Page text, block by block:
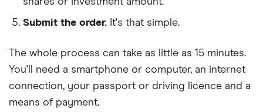
Submit the order. It's that simple.
The whole process can take as little as 15 minutes.
You'll need a smartphone or computer, an internet
connection, your passport or driving licence and a
means of payment.